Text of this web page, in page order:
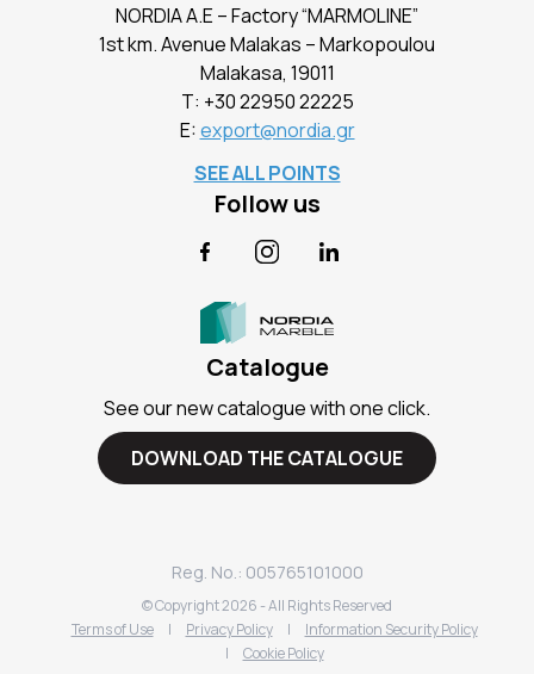
NORDIA A.E – Factory “MARMOLINE”
1st km. Avenue Malakas – Markopoulou
Malakasa, 19011
Τ: +30 22950 22225
E:export@nordia.gr
SEE ALL POINTS
Follow us
FacebookInstagramLinkedIn
Catalogue
See our new catalogue with one click.
DOWNLOAD THE CATALOGUE
Reg. No.: 005765101000
© Copyright2026 - All Rights Reserved
Terms of Use
| Privacy Policy |
Information Security Policy
|
Cookie Policy